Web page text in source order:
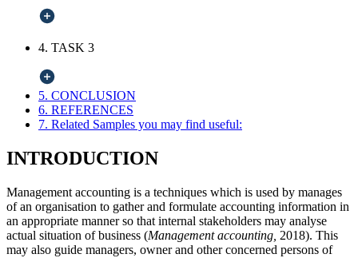
4. TASK 3
5. CONCLUSION
6. REFERENCES
7. Related Samples you may find useful:
INTRODUCTION
Management accounting is a techniques which is used by manages
of an organisation to gather and formulate accounting information in
an appropriate manner so that internal stakeholders may analyse
actual situation of business (Management accounting, 2018). This
may also guide managers, owner and other concerned persons of